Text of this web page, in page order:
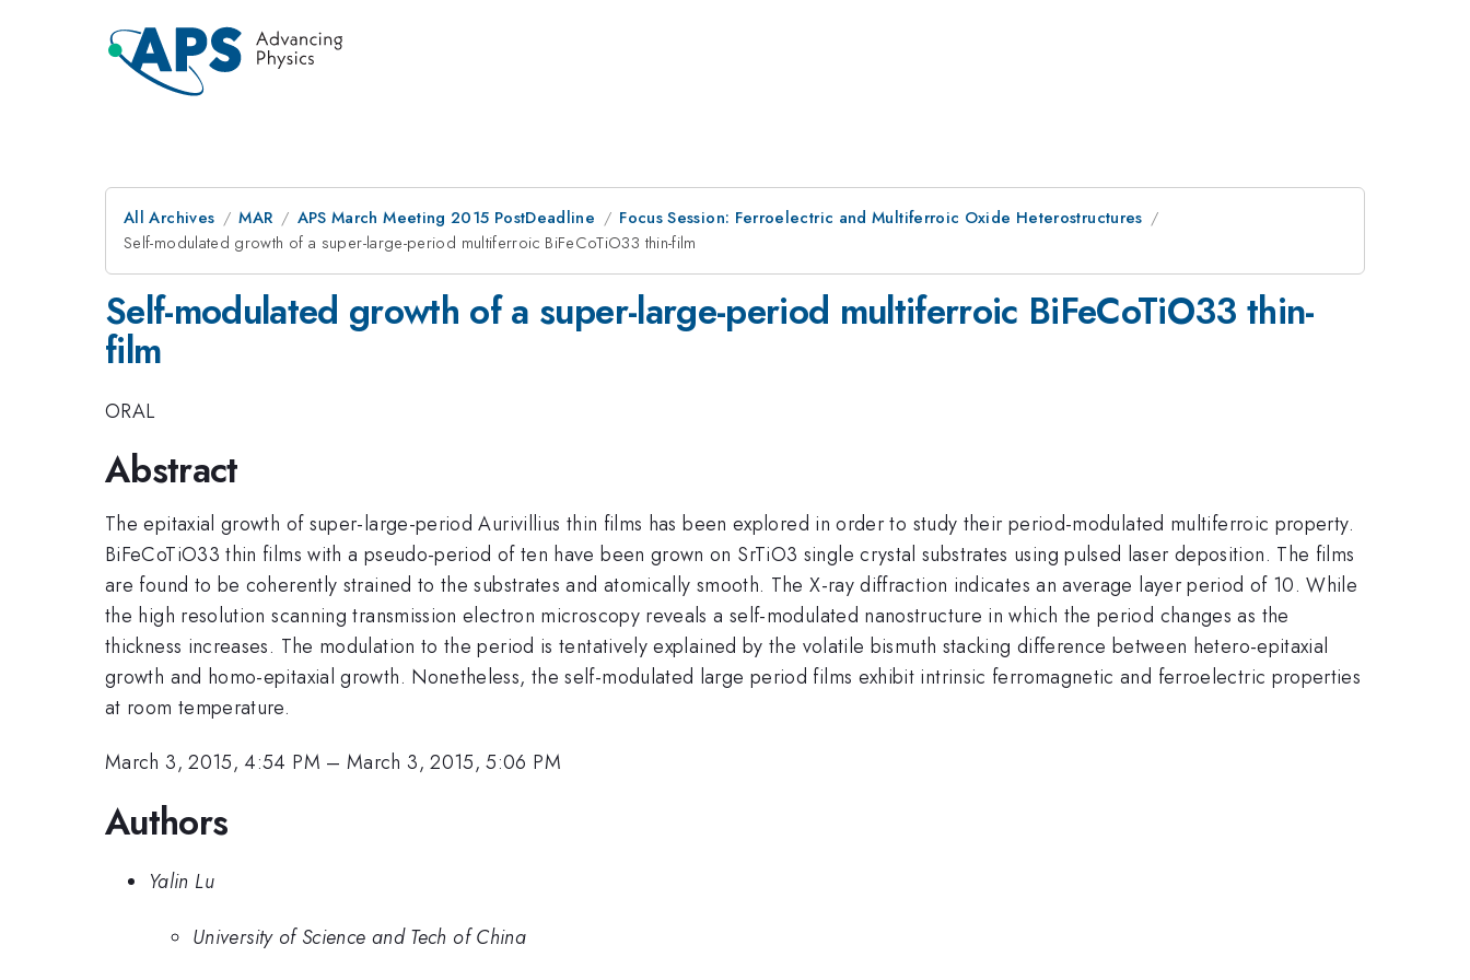
All Archives MAR APS March Meeting 2015 PostDeadline
Focus Session: Ferroelectric and Multiferroic Oxide Heterostructures
Self-modulated growth of a super-large-period multiferroic BiFeCoTiO33 thin-film
Self-modulated growth of a super-large-period multiferroic BiFeCoTiO33 thin-
film
ORAL
Abstract
The epitaxial growth of super-large-period Aurivillius thin films has been explored in order to study their period-modulated multiferroic property.
BiFeCoTiO33 thin films with a pseudo-period of ten have been grown on SrTiO3 single crystal substrates using pulsed laser deposition. The films
are found to be coherently strained to the substrates and atomically smooth. The X-ray diffraction indicates an average layer period of 10. While
the high resolution scanning transmission electron microscopy reveals a self-modulated nanostructure in which the period changes as the
thickness increases. The modulation to the period is tentatively explained by the volatile bismuth stacking difference between hetero-epitaxial
growth and homo-epitaxial growth. Nonetheless, the self-modulated large period films exhibit intrinsic ferromagnetic and ferroelectric properties
at room temperature.
March 3, 2015, 4:54 PM –March 3, 2015, 5:06 PM
Authors
Yalin Lu
University of Science and Tech of China